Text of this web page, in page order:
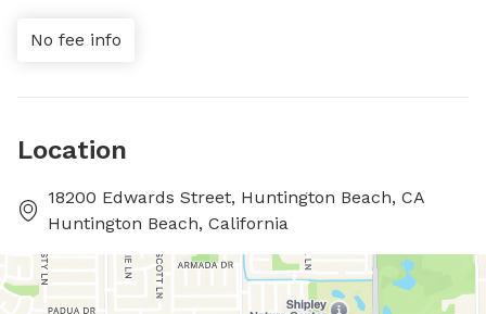
No fee info
Location
18200 Edwards Street, Huntington Beach, CA
Huntington Beach, California